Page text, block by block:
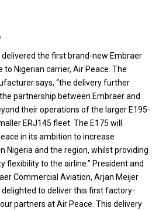
delivered the first brand-new Embraer
to Nigerian carrier, Air Peace. The
says, “the delivery further
partnership between Embraer and
their operations of the larger E195-
ERJ145 fleet. The E175 will
in its ambition to increase
Nigeria and the region, whilst providing
flexibility to the airline.” President and
Commercial Aviation, Arjan Meijer
delighted to deliver this first factory-
partners at Air Peace. This delivery